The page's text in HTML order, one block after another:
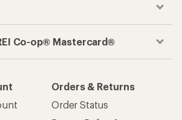
Co-op® Mastercard®
Orders & Returns
Order Status